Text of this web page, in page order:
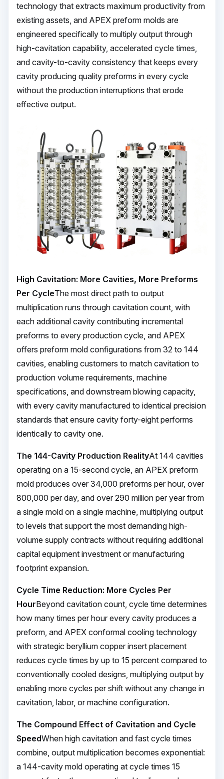
technology that extracts maximum productivity from
existing assets, and APEX preform molds are
engineered specifically to multiply output through
high-cavitation capability, accelerated cycle times,
and cavity-to-cavity consistency that keeps every
cavity producing quality preforms in every cycle
without the production interruptions that erode
effective output.
High Cavitation: More Cavities, More Preforms
Per CycleThe most direct path to output
multiplication runs through cavitation count, with
each additional cavity contributing incremental
preforms to every production cycle, and APEX
offers preform mold configurations from 32 to 144
cavities, enabling customers to match cavitation to
production volume requirements, machine
specifications, and downstream blowing capacity,
with every cavity manufactured to identical precision
standards that ensure cavity forty-eight performs
identically to cavity one.
The 144-Cavity Production RealityAt 144 cavities
operating on a 15-second cycle, an APEX preform
mold produces over 34,000 preforms per hour, over
800,000 per day, and over 290 million per year from
a single mold on a single machine, multiplying output
to levels that support the most demanding high-
volume supply contracts without requiring additional
capital equipment investment or manufacturing
footprint expansion.
Cycle Time Reduction: More Cycles Per
HourBeyond cavitation count, cycle time determines
how many times per hour every cavity produces a
preform, and APEX conformal cooling technology
with strategic beryllium copper insert placement
reduces cycle times by up to 15 percent compared to
conventionally cooled designs, multiplying output by
enabling more cycles per shift without any change in
cavitation, labor, or machine configuration.
The Compound Effect of Cavitation and Cycle
SpeedWhen high cavitation and fast cycle times
combine, output multiplication becomes exponential:
a 144-cavity mold operating at cycle times 15